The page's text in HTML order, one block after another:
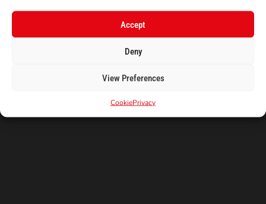
Accept
Deny
View Preferences
CookiePrivacy
coupon code!